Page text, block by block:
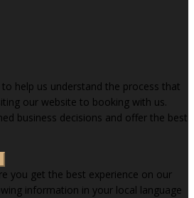
help us understand the process that
our website to booking with us.
business decisions and offer the best
you get the best experience on our
information in your local language